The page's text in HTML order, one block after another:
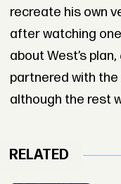
recreate his own
after watching
about West’s plan,
partnered with the
although the rest
RELATED